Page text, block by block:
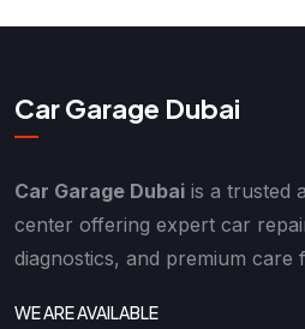
Car Garage Dubai
Car Garage Dubai is a trusted
center offering expert car
diagnostics, and premium care
WE ARE AVAILABLE